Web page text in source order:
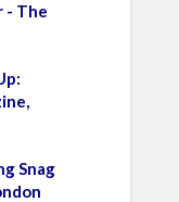
- The
Snag